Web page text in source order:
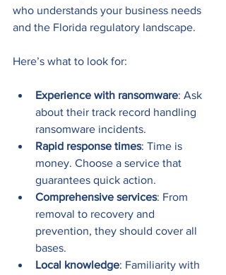
who understands your business needs
and the Florida regulatory landscape.
Here’s what to look for:
Experience with ransomware: Ask
about their track record handling
ransomware incidents.
Rapid response times: Time is
money. Choose a service that
guarantees quick action.
Comprehensive services: From
removal to recovery and
prevention, they should cover all
bases.
Local knowledge: Familiarity with